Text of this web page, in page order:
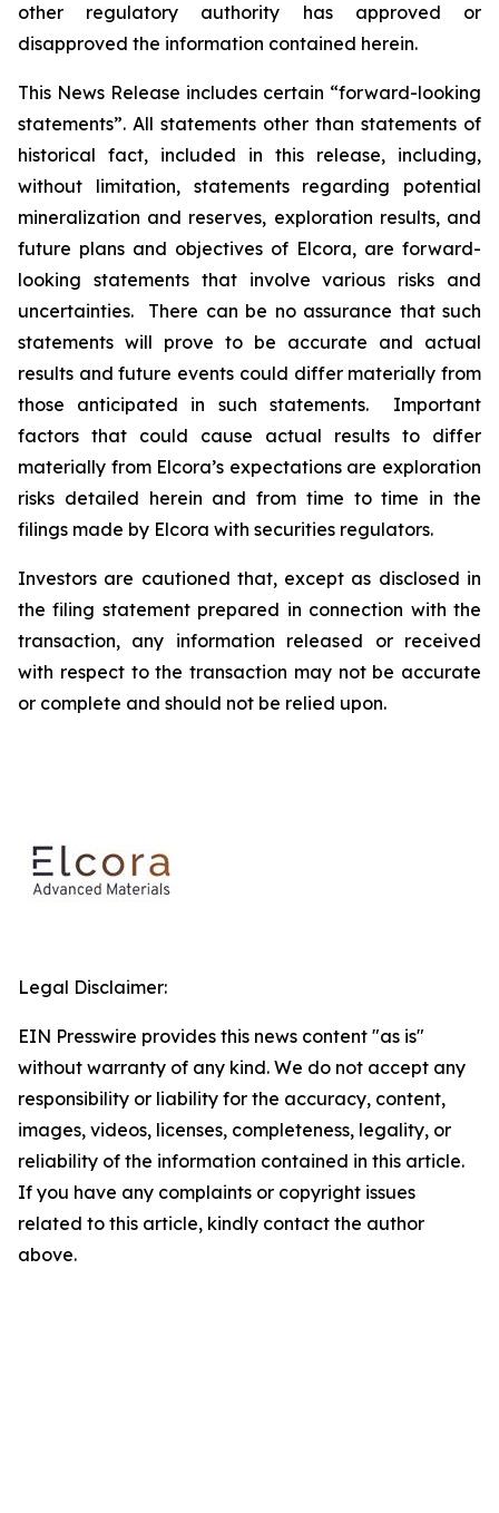
other regulatory authority has approved or
disapproved the information contained herein.
This News Release includes certain “forward-looking
statements”. All statements other than statements of
historical fact, included in this release, including,
without limitation, statements regarding potential
mineralization and reserves, exploration results, and
future plans and objectives of Elcora, are forward-
looking statements that involve various risks and
uncertainties. There can be no assurance that such
statements will prove to be accurate and actual
results and future events could differ materially from
those anticipated in such statements. Important
factors that could cause actual results to differ
materially from Elcora’s expectations are exploration
risks detailed herein and from time to time in the
filings made by Elcora with securities regulators.
Investors are cautioned that, except as disclosed in
the filing statement prepared in connection with the
transaction, any information released or received
with respect to the transaction may not be accurate
or complete and should not be relied upon.
Legal Disclaimer:
EIN Presswire provides this news content "as is"
without warranty of any kind. We do not accept any
responsibility or liability for the accuracy, content,
images, videos, licenses, completeness, legality, or
reliability of the information contained in this article.
If you have any complaints or copyright issues
related to this article, kindly contact the author
above.